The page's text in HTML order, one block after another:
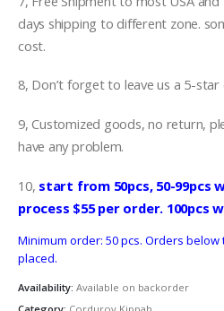
days shipping to different zone.
cost.
8, Don’t forget to leave us a 5-star
9, Customized goods, no return,
have any problem.
10, start from 50pcs, 50-99pcs
process $55 per order. 100pcs
Minimum order: 50 pcs. Orders
placed.
Availability: Available on backorder